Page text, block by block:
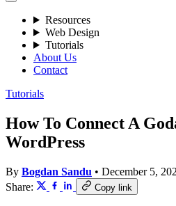
Resources
Web Design
Tutorials
About Us
Contact
Tutorials
How To Connect A
WordPress
By Bogdan Sandu • December 5,
Share:
Copy link